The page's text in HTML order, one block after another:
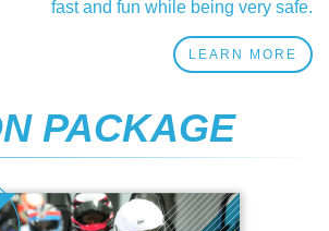
fast and fun while being very safe.
LEARN MORE
PACKAGE